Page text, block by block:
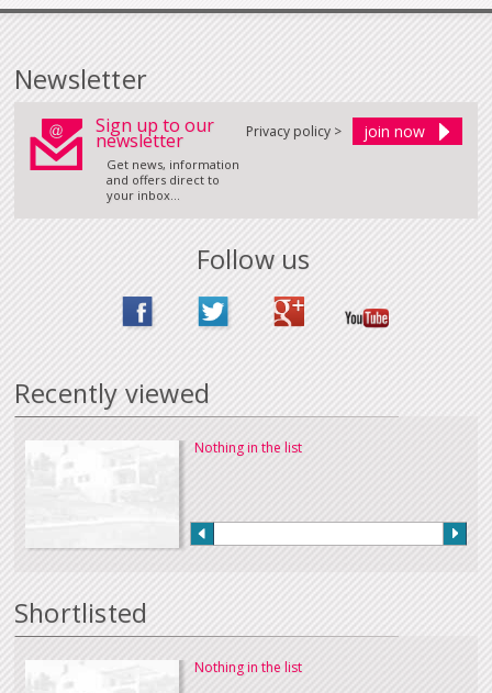
Newsletter
Sign up to our
newsletter
Get news, information
and offers direct to
your inbox...
Privacy policy >
Follow us
Recently viewed
Nothing in the list
Shortlisted
Nothing in the list